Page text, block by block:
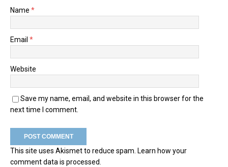
Name *
Email *
Website
Save my name, email, and website in this browser for the
next time I comment.
This site uses Akismet to reduce spam. Learn how your
comment data is processed.